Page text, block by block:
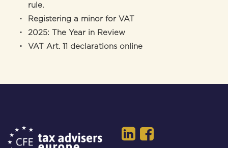
rule.
Registering a minor for VAT
2025: The Year in Review
VAT Art. 11 declarations online